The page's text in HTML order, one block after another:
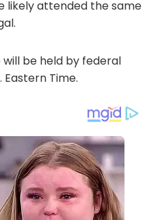
likely attended the same
be held by federal
Eastern Time.